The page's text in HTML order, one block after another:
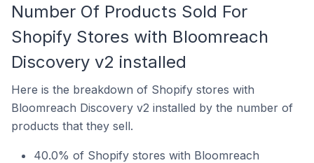
Number Of Products Sold For
Shopify Stores with Bloomreach
Discovery v2 installed
Here is the breakdown of Shopify stores with
Bloomreach Discovery v2 installed by the number of
products that they sell.
40.0% of Shopify stores with Bloomreach